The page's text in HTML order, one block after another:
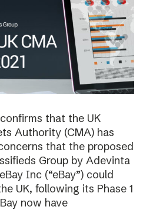
that the UK
Authority (CMA) has
that the proposed
Group by Adevinta
Inc (“eBay”) could
UK, following its Phase 1
now have